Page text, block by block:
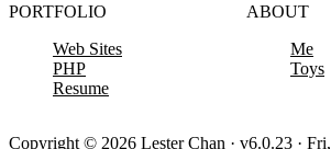
PORTFOLIO
Web Sites
PHP
Resume
ABOUT
Me
Toys
Copyright © 2026 Lester Chan · v6.0.23 ·